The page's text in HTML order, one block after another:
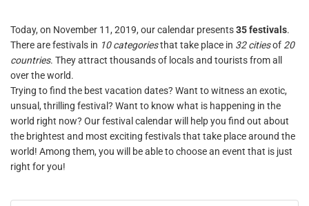
Today, on November 11, 2019, our calendar presents35 festivals.
There are festivals in 10 categoriesthat take place in 32 citiesof 20
countries. They attract thousands of locals and tourists from all
over the world.
Trying to find the best vacation dates? Want to witness an exotic,
unsual, thrilling festival? Want to know what is happening in the
world right now? Our festival calendar will help you find out about
the brightest and most exciting festivals that take place around the
world! Among them, you will be able to choose an event that is just
right for you!